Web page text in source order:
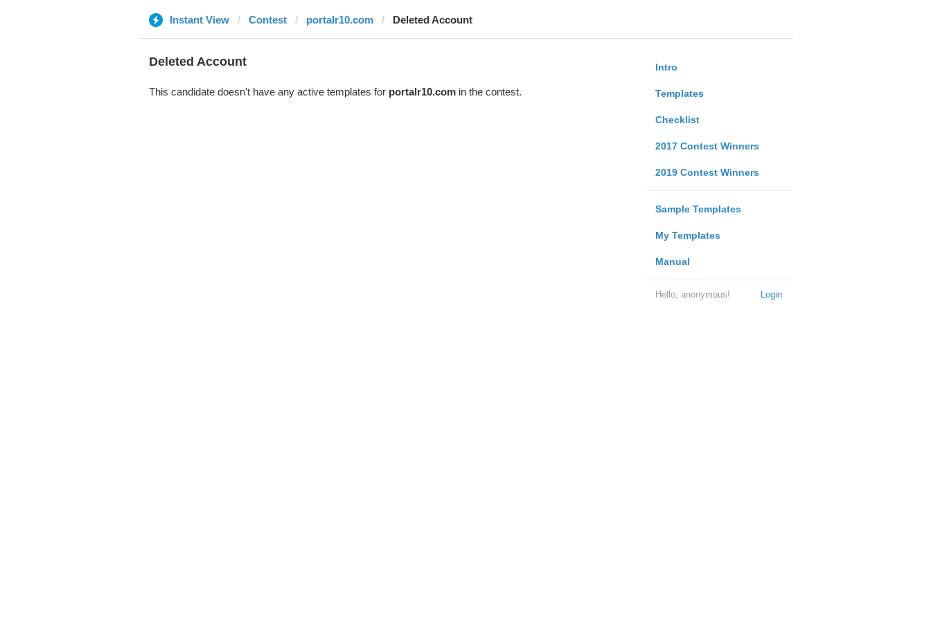
Instant View Contest portalr10.com Deleted Account
Intro
Templates
Checklist
2017 Contest Winners
2019 Contest Winners
Sample Templates
My Templates
Manual
Login
Hello, anonymous!
Deleted Account
This candidate doesn't have any active templates for portalr10.comin the contest.